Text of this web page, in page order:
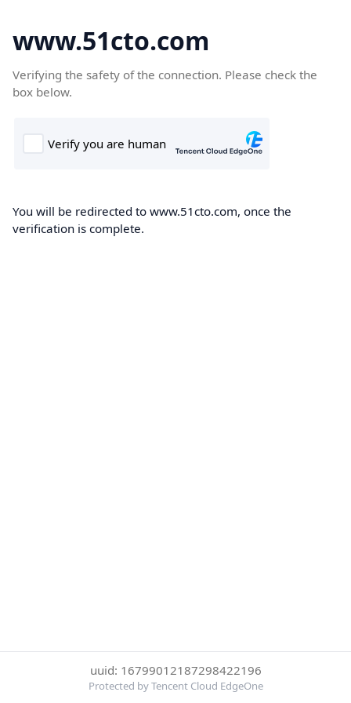
www.51cto.com
Verifying the safety of the connection. Please check the
box below.
You will be redirected to www.51cto.com, once the
verification is complete.
uuid: 16799012187298422196
Protected by Tencent Cloud EdgeOne